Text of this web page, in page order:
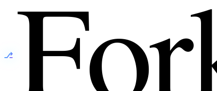
⎇